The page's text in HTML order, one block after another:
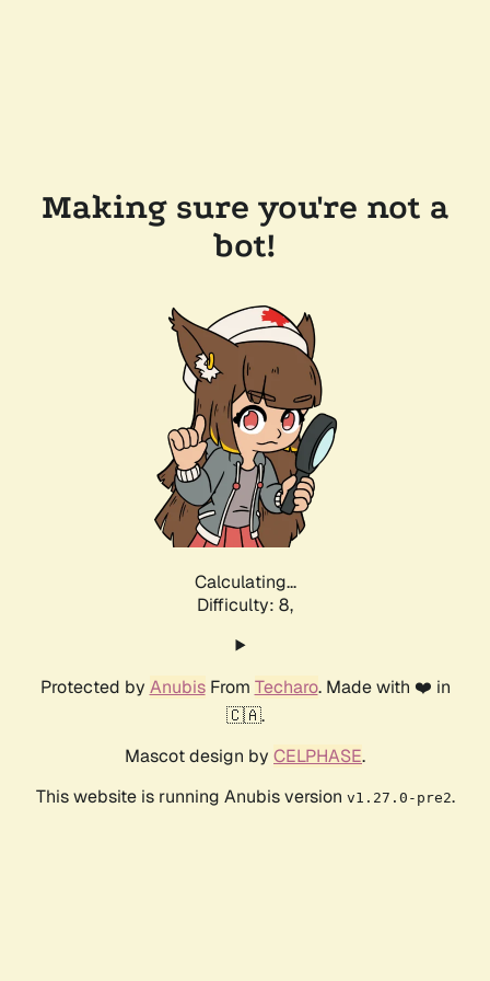
Making sure you're not a
bot!
Calculating...
Difficulty: 8,
Protected by AnubisFrom Techaro. Made with ❤️ in
🇨🇦.
Mascot design by CELPHASE.
This website is running Anubis version v1.27.0-pre2.